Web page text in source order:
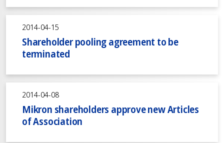
2014-04-15
Shareholder pooling agreement to be
terminated
2014-04-08
Mikron shareholders approve new Articles
of Association